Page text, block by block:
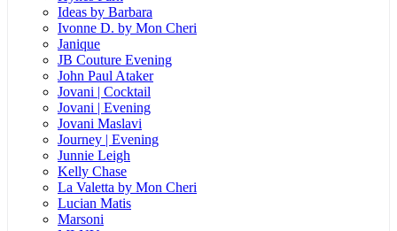
Ideas by Barbara
Ivonne D. by Mon Cheri
Janique
JB Couture Evening
John Paul Ataker
Jovani | Cocktail
Jovani | Evening
Jovani Maslavi
Journey | Evening
Junnie Leigh
Kelly Chase
La Valetta by Mon Cheri
Lucian Matis
Marsoni